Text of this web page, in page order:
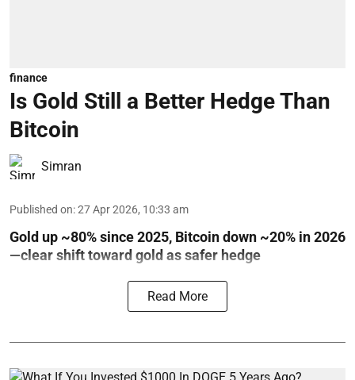
finance
Is Gold Still a Better Hedge Than
Bitcoin
Simran
Published on:27 Apr 2026, 10:33 am
Gold up ~80% since 2025, Bitcoin down ~20% in 2026
—clear shift toward gold as safer hedge
Read More